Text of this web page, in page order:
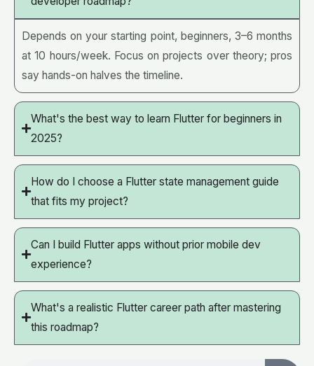
Depends on your starting point, beginners, 3–6 months
at 10 hours/week. Focus on projects over theory; pros
say hands-on halves the timeline.
What's the best way to learn Flutter for beginners in
2025?
How do I choose a Flutter state management guide
that fits my project?
Can I build Flutter apps without prior mobile dev
experience?
What's a realistic Flutter career path after mastering
this roadmap?